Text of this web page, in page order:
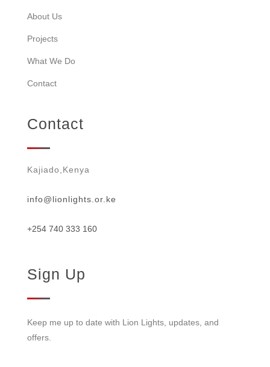
About Us
Projects
What We Do
Contact
Contact
Kajiado,Kenya
info@lionlights.or.ke
+254 740 333 160
Sign Up
Keep me up to date with Lion Lights, updates, and
offers.